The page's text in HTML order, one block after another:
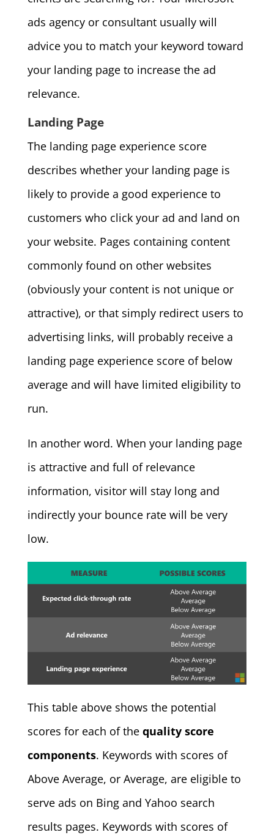
ads agency or consultant usually will
advice you to match your keyword toward
your landing page to increase the ad
relevance.
Landing Page
The landing page experience score
describes whether your landing page is
likely to provide a good experience to
customers who click your ad and land on
your website. Pages containing content
commonly found on other websites
(obviously your content is not unique or
attractive), or that simply redirect users to
advertising links, will probably receive a
landing page experience score of below
average and will have limited eligibility to
run.
In another word. When your landing page
is attractive and full of relevance
information, visitor will stay long and
indirectly your bounce rate will be very
low.
This table above shows the potential
scores for each of the quality score
components. Keywords with scores of
Above Average, or Average, are eligible to
serve ads on Bing and Yahoo search
results pages. Keywords with scores of